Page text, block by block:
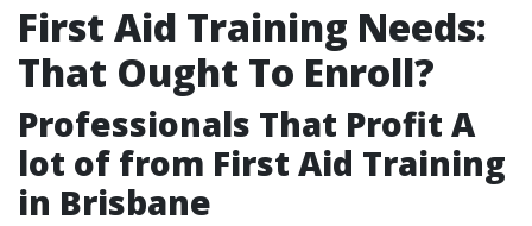
First Aid Training Needs:
That Ought To Enroll?
Professionals That Profit A
lot of from First Aid Training
in Brisbane